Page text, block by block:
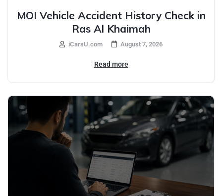
MOI Vehicle Accident History Check in
Ras Al Khaimah
iCarsU.com August 7, 2026
Read more